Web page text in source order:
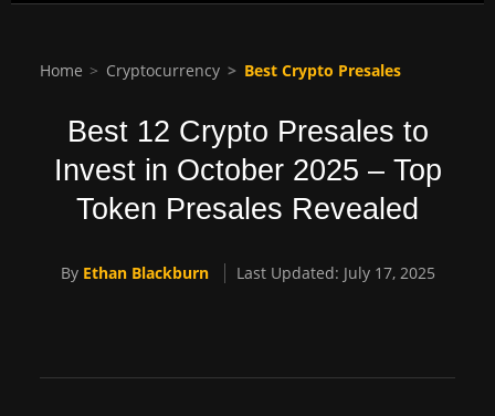
Home Cryptocurrency Best Crypto Presales
Best 12 Crypto Presales to
Invest in October 2025 – Top
Token Presales Revealed
By Ethan Blackburn Last Updated: July 17, 2025